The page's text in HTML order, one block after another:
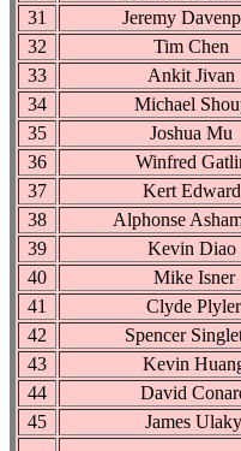
31
Jeremy
32
Tim Chen
33
Ankit Jivan
34
Michael
35
Joshua Mu
36
Winfred
37
Kert Edward
38
Alphonse
39
Kevin Diao
40
Mike Isner
41
Clyde Plyler
42
Spencer
43
Kevin
44
David
45
James Ulaky